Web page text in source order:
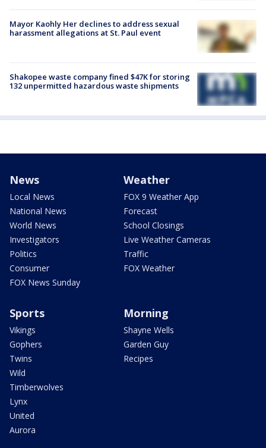
Mayor Kaohly Her declines to address sexual
harassment allegations at St. Paul event
Shakopee waste company fined $47K for storing
132 unpermitted hazardous waste shipments
News
Local News
National News
World News
Investigators
Politics
Consumer
FOX News Sunday
Weather
FOX 9 Weather App
Forecast
School Closings
Live Weather Cameras
Traffic
FOX Weather
Sports
Vikings
Gophers
Twins
Wild
Timberwolves
Lynx
United
Aurora
Morning
Shayne Wells
Garden Guy
Recipes